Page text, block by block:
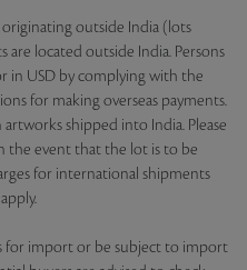
outside India (lots
are located outside India. Persons
in USD by complying with the
for making overseas payments.
shipped into India. Please
the event that the lot is to be
for international shipments
for import or be subject to import